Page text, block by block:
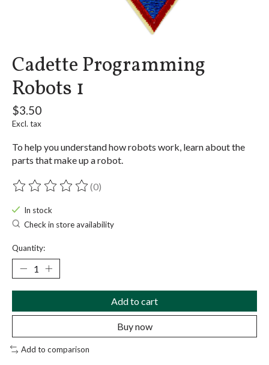
Cadette Programming
Robots 1
$3.50
Excl. tax
To help you understand how robots work, learn about the
parts that make up a robot.
The rating of this product is
(0)
In stock
Check in store availability
Quantity:
Add to cart
Buy now
Add to comparison